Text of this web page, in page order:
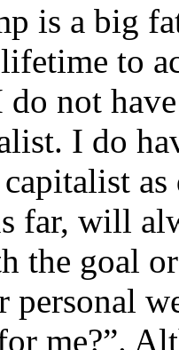
is a big
to
not
I do
far, will
the goal
personal
me?”.